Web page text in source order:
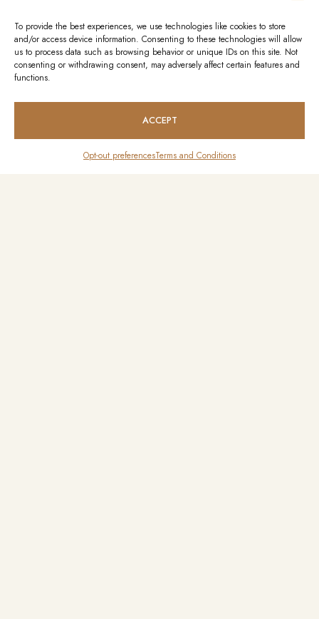
To provide the best experiences, we use technologies like cookies to store
and/or access device information. Consenting to these technologies will allow
us to process data such as browsing behavior or unique IDs on this site. Not
consenting or withdrawing consent, may adversely affect certain features and
functions.
ACCEPT
Opt-out preferencesTerms and Conditions